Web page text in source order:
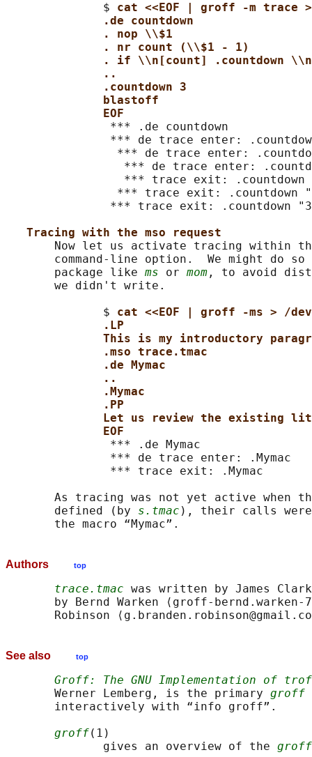
              $
cat <<EOF | groff -m trace
.de countdown
. nop \\$1
. nr count (\\$1 - 1)
. if \\n[count] .countdown
..
.countdown 3
blastoff
EOF
               *** .de countdown
*** de trace enter:
*** de trace enter:
*** de trace enter:
*** trace exit: .countdown
*** trace exit: .countdown
*** trace exit: .countdown
Tracing with the mso request
Now let us activate tracing within
command-line option.  We might do so
       package like
ms or mom , to avoid
       we didn't write.
              $
cat <<EOF | groff -ms > /
.LP
This is my introductory
.mso trace.tmac
.de Mymac
..
.Mymac
.PP
Let us review the existing
EOF
               *** .de Mymac
               *** de trace enter: .Mymac
               *** trace exit: .Mymac
As tracing was not yet active when
       defined (by
s.tmac ), their calls
Authors top
trace.tmac was written by James
by Bernd Warken ⟨groff-bernd.warken-
See also top
Groff: The GNU Implementation of
       Werner Lemberg, is the primary
groff
       interactively with “info groff”.
groff(1)
              gives an overview of the
groff